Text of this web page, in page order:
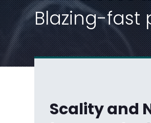
Blazing-fast
Scality and